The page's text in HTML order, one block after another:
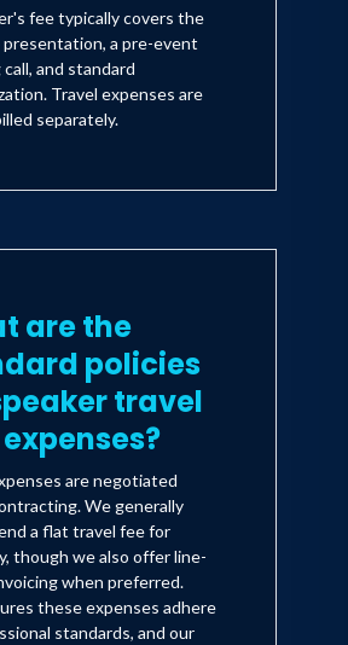
fee typically covers the
a pre-event
and standard
Travel expenses are
separately.
are the
policies
travel
are negotiated
We generally
a flat travel fee for
though we also offer line-
when preferred.
these expenses adhere
standards, and our